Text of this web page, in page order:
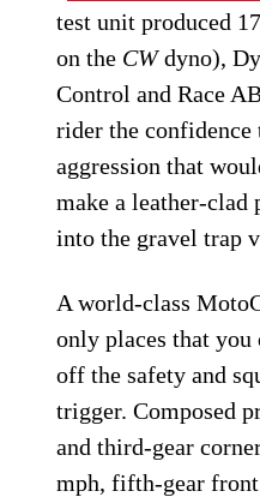
test unit produced
on the CWdyno),
Control and Race
rider the
aggression that
make a leather-
into the gravel trap
A world-class
only places that
off the safety and
trigger. Composed
and third-gear
mph, fifth-gear